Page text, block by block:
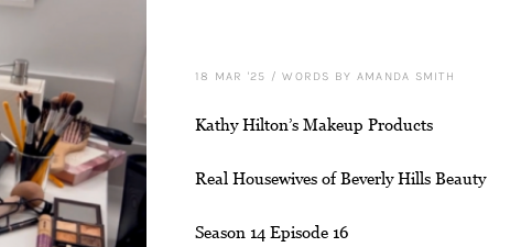
18 MAR '25 /WORDS BY AMANDA SMITH
Kathy Hilton’s Makeup Products
Real Housewives of Beverly Hills Beauty
Season 14 Episode 16